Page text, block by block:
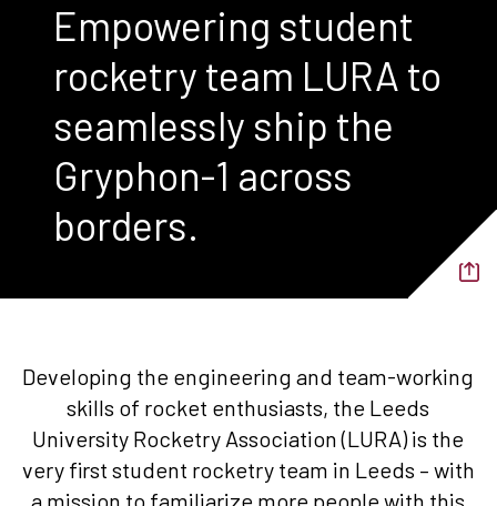
Empowering student
rocketry team LURA to
seamlessly ship the
Gryphon-1 across
borders.
Developing the engineering and team-working
skills of rocket enthusiasts, the Leeds
University Rocketry Association (LURA) is the
very first student rocketry team in Leeds – with
a mission to familiarize more people with this